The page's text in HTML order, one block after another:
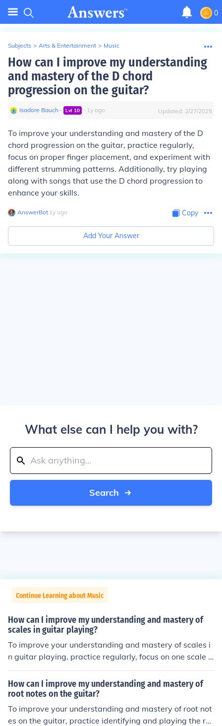
0
Subjects > Arts & Entertainment > Music
How can I improve my understanding
and mastery of the D chord
progression on the guitar?
Isadore Bauch ∙ Lvl 10 ∙ 1y ago Updated: 2/27/2025
To improve your understanding and mastery of the D
chord progression on the guitar, practice regularly,
focus on proper finger placement, and experiment with
different strumming patterns. Additionally, try playing
along with songs that use the D chord progression to
enhance your skills.
AnswerBot∙ 1y ago Copy
Add Your Answer
What else can I help you with?
Search
Continue Learning about Music
How can I improve my understanding and mastery of
scales in guitar playing?
To improve your understanding and mastery of scales i
n guitar playing, practice regularly, focus on one scale a
t a time, use a metronome to build speed and accuracy,
and apply scales in different musical contexts such as i
mprovisation and songwriting.
How can I improve my understanding and mastery of
root notes on the guitar?
To improve your understanding and mastery of root not
es on the guitar, practice identifying and playing the ro